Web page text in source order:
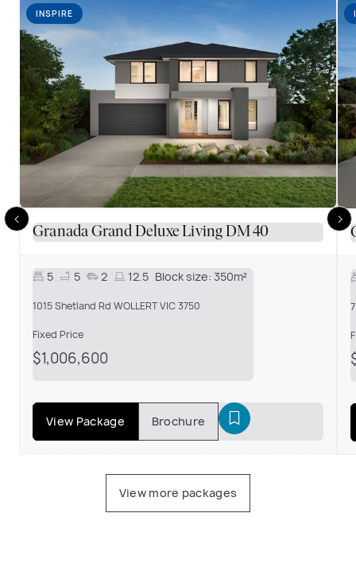
INSPIRE
Granada Grand Deluxe Living DM 40
5 5 2 12.5 Block size: 350m²
1015 Shetland Rd WOLLERT VIC 3750
Fixed Price
$1,006,600
View Package Brochure
View more packages